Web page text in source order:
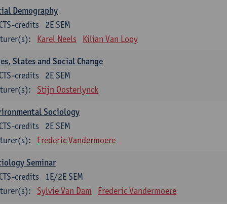
Demography
2E SEM
credits
Karel Neels Kilian Van Looy
States and Social Change
2E SEM
credits
Stijn Oosterlynck
Sociology
2E SEM
credits
Frederic Vandermoere
Seminar
1E/2E SEM
credits
Sylvie Van Dam Frederic Vandermoere